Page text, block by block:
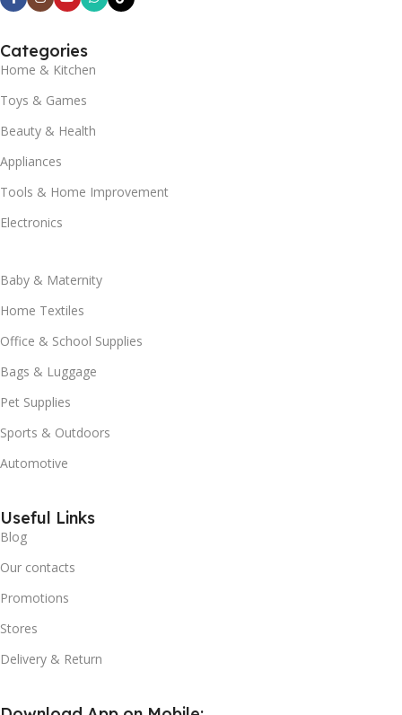
Categories
Home & Kitchen
Toys & Games
Beauty & Health
Appliances
Tools & Home Improvement
Electronics
Baby & Maternity
Home Textiles
Office & School Supplies
Bags & Luggage
Pet Supplies
Sports & Outdoors
Automotive
Useful Links
Blog
Our contacts
Promotions
Stores
Delivery & Return